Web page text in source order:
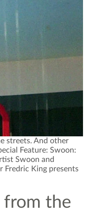
streets. And other
Feature: Swoon:
Swoon and
Fredric King presents
from the